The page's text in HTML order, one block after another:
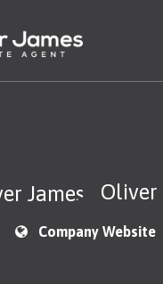
Oliver
Company Website